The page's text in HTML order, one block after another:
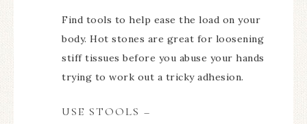
Find tools to help ease the load on your
body. Hot stones are great for loosening
stiff tissues before you abuse your hands
trying to work out a tricky adhesion.
USE STOOLS –